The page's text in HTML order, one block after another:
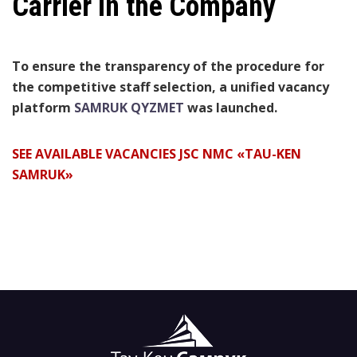
To ensure the transparency of the procedure for
the competitive staff selection, a unified vacancy
platform SAMRUK QYZMET was launched.
SEE AVAILABLE VACANCIES JSC NMC «TAU-KEN
SAMRUK»